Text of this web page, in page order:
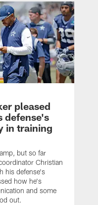
pleased
defense's
in training
but so far
Christian
his defense's
how he's
and some
out.